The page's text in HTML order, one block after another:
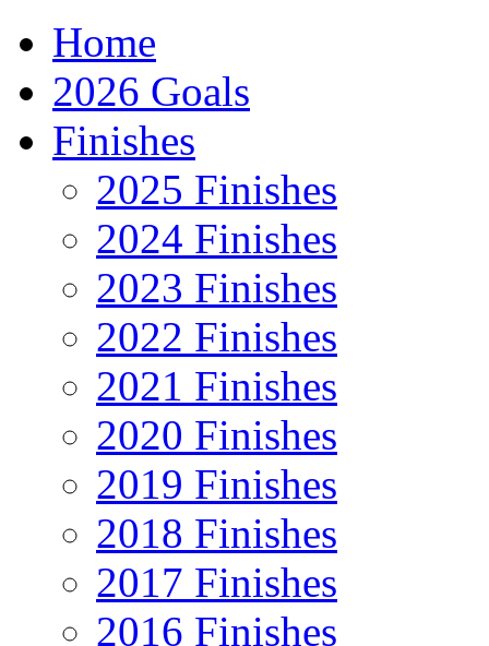
Home
2026 Goals
Finishes
2025 Finishes
2024 Finishes
2023 Finishes
2022 Finishes
2021 Finishes
2020 Finishes
2019 Finishes
2018 Finishes
2017 Finishes
2016 Finishes